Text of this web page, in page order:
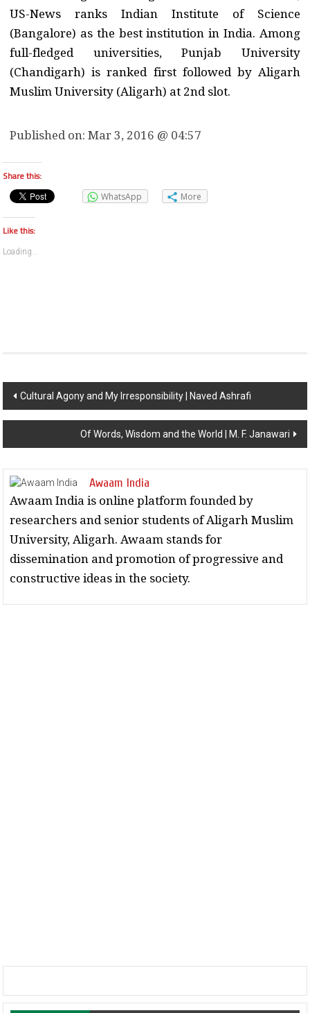
US-News ranks Indian Institute of Science
(Bangalore) as the best institution in India. Among
full-fledged universities, Punjab University
(Chandigarh) is ranked first followed by Aligarh
Muslim University (Aligarh) at 2nd slot.
Published on:Mar 3, 2016 @ 04:57
Share this:
WhatsApp More
Like this:
Loading...
Post navigation
Cultural Agony and My Irresponsibility | Naved Ashrafi
Of Words, Wisdom and the World | M. F. Janawari
Awaam India
Awaam India is online platform founded by
researchers and senior students of Aligarh Muslim
University, Aligarh. Awaam stands for
dissemination and promotion of progressive and
constructive ideas in the society.